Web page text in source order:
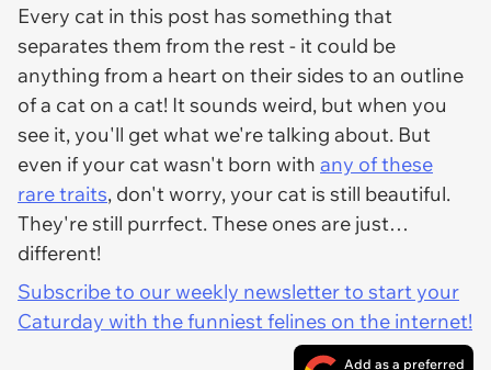
Every cat in this post has something that
separates them from the rest - it could be
anything from a heart on their sides to an outline
of a cat on a cat! It sounds weird, but when you
see it, you'll get what we're talking about. But
even if your cat wasn't born with any of these
rare traits, don't worry, your cat is still beautiful.
They're still purrfect. These ones are just…
different!
Subscribe to our weekly newsletter to start your
Caturday with the funniest felines on the internet!
Add as a preferred